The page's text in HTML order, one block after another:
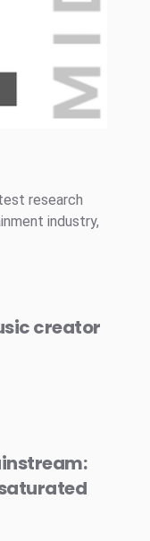
research
industry,
creator